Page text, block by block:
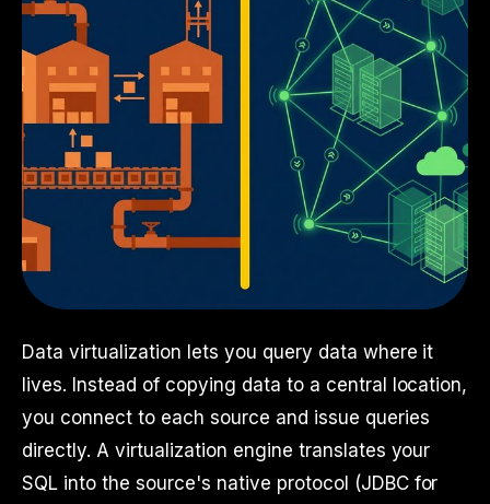
Data virtualization lets you query data where it
lives. Instead of copying data to a central location,
you connect to each source and issue queries
directly. A virtualization engine translates your
SQL into the source's native protocol (JDBC for